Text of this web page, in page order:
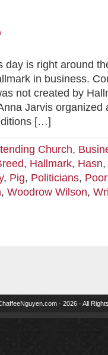
day is right around
in business.
not created by
Jarvis organized
[…]
Church,
, Hallmark, Hasn,
, Pig, Politicians,
, Woodrow Wilson,
· 2026 · All